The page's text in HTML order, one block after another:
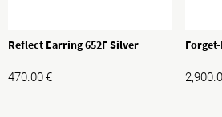
Reflect Earring 652F Silver
470.00€